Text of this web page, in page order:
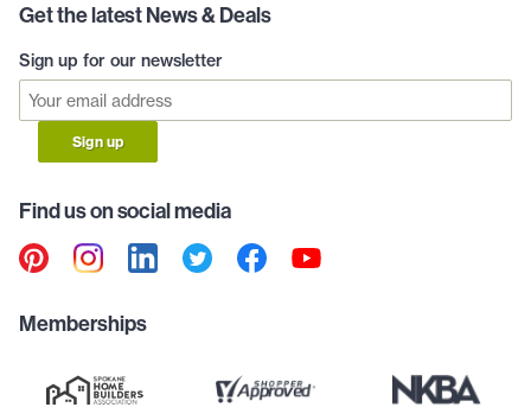
Get the latest News & Deals
Sign up for our newsletter
Sign up
Find us on social media
Memberships